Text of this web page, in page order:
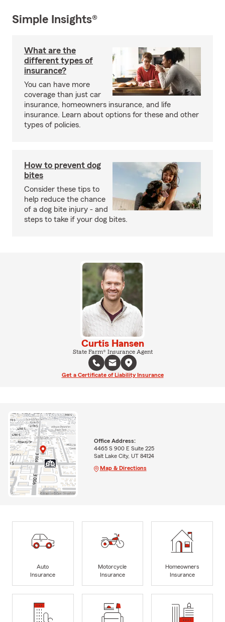
Simple Insights®
What are the
different types of
insurance?
You can have more
coverage than just car
insurance, homeowners insurance, and life
insurance. Learn about options for these and other
types of policies.
How to prevent dog
bites
Consider these tips to
help reduce the chance
of a dog bite injury - and
steps to take if your dog bites.
Curtis Hansen
State Farm® Insurance Agent
Get a Certificate of Liability Insurance
Office Address:
4465 S 900 E Suite 225
Salt Lake City, UT 84124
Map & Directions
Auto
Insurance
Motorcycle
Insurance
Homeowners
Insurance